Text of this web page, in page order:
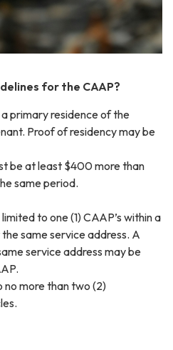
for the CAAP?
primary residence of the
Proof of residency may be
be at least $400 more than
same period.
to one (1) CAAP’s within a
same service address. A
service address may be
no more than two (2)